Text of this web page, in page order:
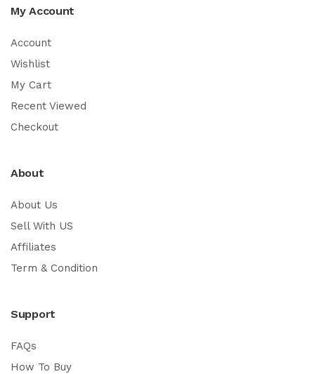
My Account
Account
Wishlist
My Cart
Recent Viewed
Checkout
About
About Us
Sell With US
Affiliates
Term & Condition
Support
FAQs
How To Buy